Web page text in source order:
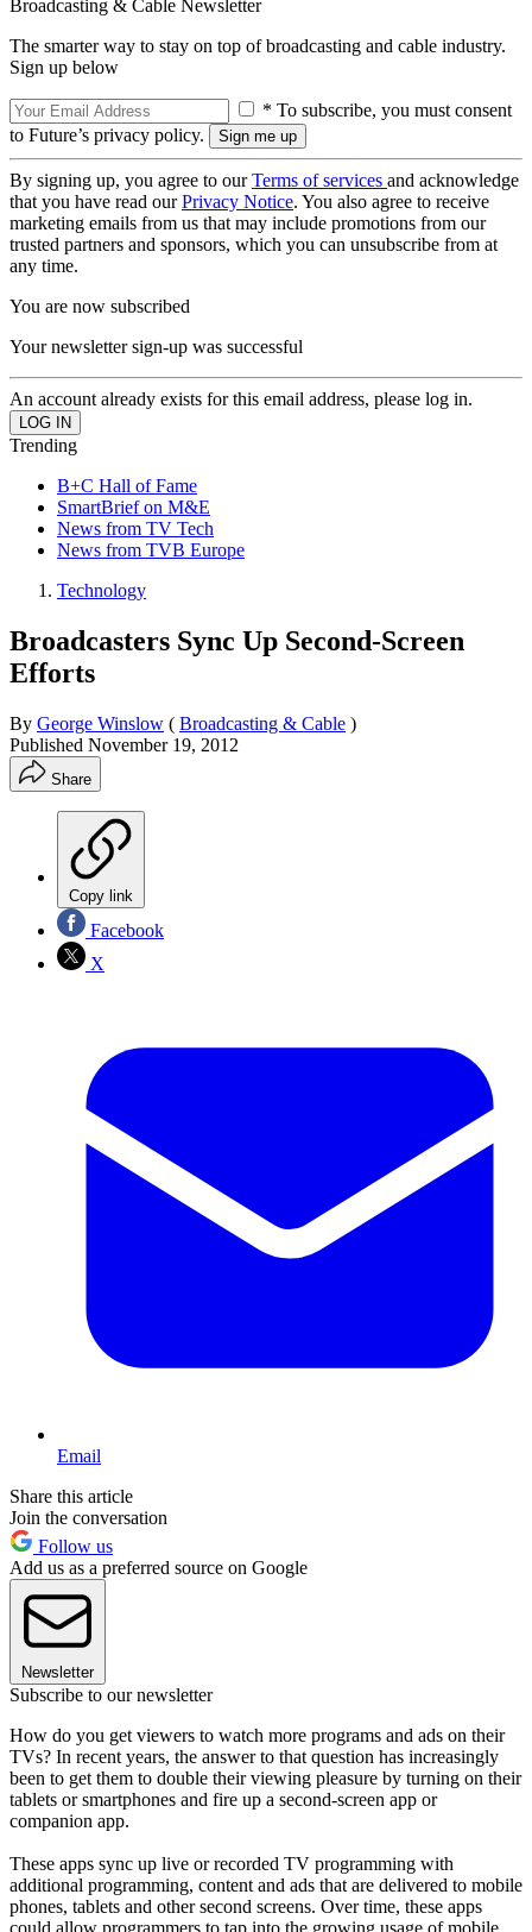
Broadcasting & Cable Newsletter
The smarter way to stay on top of broadcasting and cable industry.
Sign up below
* To subscribe, you must consent
to Future’s privacy policy.
By signing up, you agree to ourTerms of services and acknowledge
that you have read ourPrivacy Notice. You also agree to receive
marketing emails from us that may include promotions from our
trusted partners and sponsors, which you can unsubscribe from at
any time.
You are now subscribed
Your newsletter sign-up was successful
An account already exists for this email address, please log in.
Trending
B+C Hall of Fame
SmartBrief on M&E
News from TV Tech
News from TVB Europe
Technology
Broadcasters Sync Up Second-Screen
Efforts
By George Winslow ( Broadcasting & Cable )
Published November 19, 2012
Share
Copy link
Facebook
X
Email
Share this article
Join the conversation
Follow us
Add us as a preferred source on Google
Newsletter
Subscribe to our newsletter
How do you get viewers to watch more programs and ads on their
TVs? In recent years, the answer to that question has increasingly
been to get them to double their viewing pleasure by turning on their
tablets or smartphones and fire up a second-screen app or
companion app.
These apps sync up live or recorded TV programming with
additional programming, content and ads that are delivered to mobile
phones, tablets and other second screens. Over time, these apps
could allow programmers to tap into the growing usage of mobile